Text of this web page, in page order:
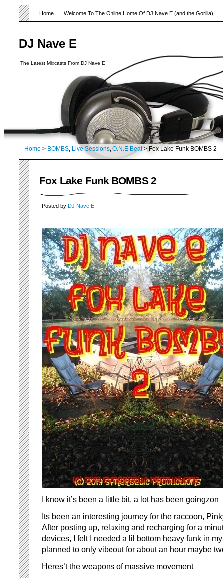
DJ Nave E
The Latest Mixcasts From DJ Nave E
Home Welcome To The Online Home Of DJ Nave E (and the Gorilla)
Home > BOMBS, Live Sessions, O.N.E Beat> Fox Lake Funk BOMBS 2
Fox Lake Funk BOMBS 2
Posted by DJ Nave E
I know it’s been a little bit, a lot has been goingzon
Its been an interesting journey for the raccoon,
After posting up, relaxing and recharging for a
devices, I felt I needed a lil bottom heavy funk in
planned to only vibeout for about an hour maybe
Heres’t the weapons of massive movement